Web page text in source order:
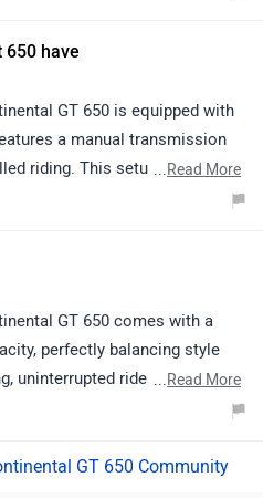
650 have
GT 650 is equipped with
a manual transmission
riding. This setup ensures a
experience across different
...Read More
GT 650 comes with a
perfectly balancing style
uninterrupted rides. Its café
cylinder engine, and
...Read More
GT 650 Community